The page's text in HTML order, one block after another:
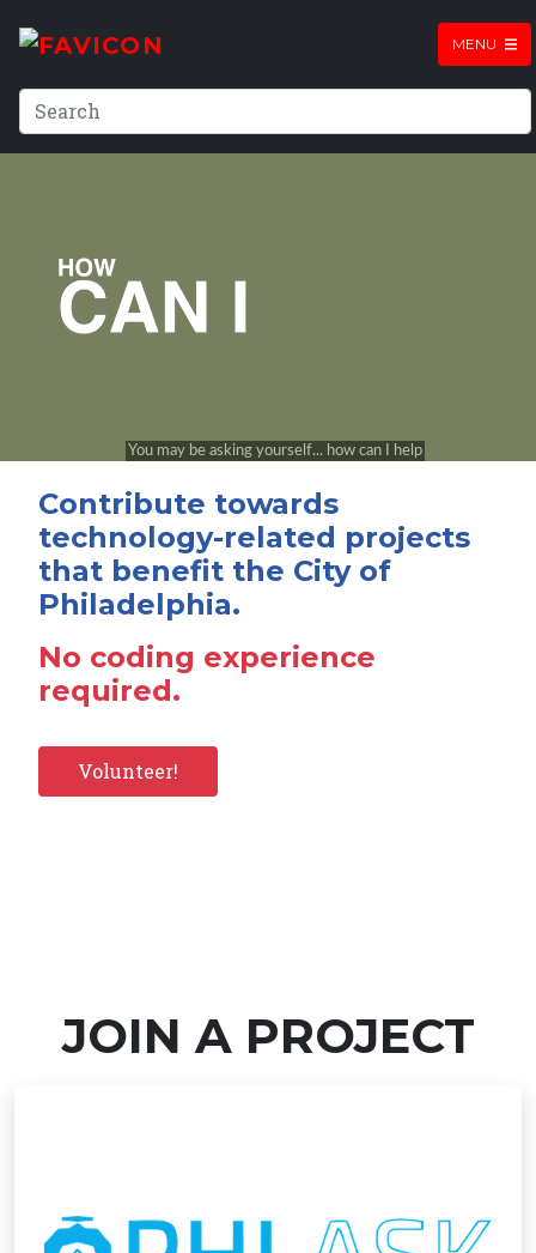
MENU
Contribute towards
technology-related projects
that benefit the City of
Philadelphia.
No coding experience
required.
Volunteer!
JOIN A PROJECT